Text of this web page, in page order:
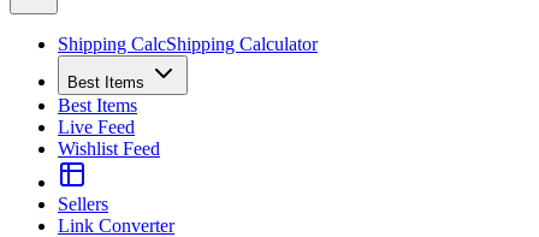
Shipping CalcShipping Calculator
Best Items
Best Items
Live Feed
Wishlist Feed
Sellers
Link Converter